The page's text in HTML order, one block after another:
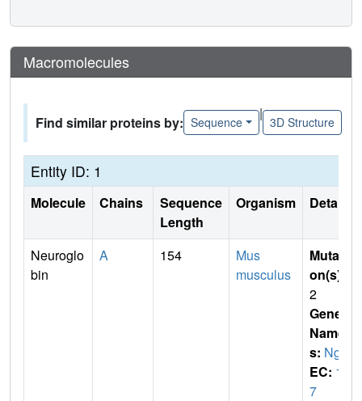
Macromolecules
Find similar proteins by: Sequence
|
3D Structure
Entity ID: 1
Molecule Chains
Sequence
Length
Organism Details
Neuroglo
bin
A 154
Mus
musculus
Mutati
on(s)
2
Gene
Name
s: Ngb
EC: 1.
7